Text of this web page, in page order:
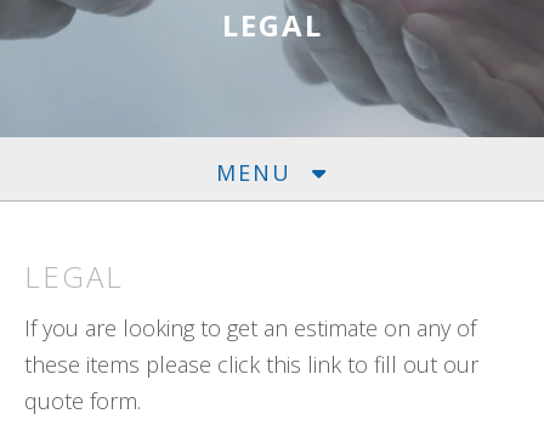
LEGAL
MENU
LEGAL
If you are looking to get an estimate on any of
these items please click this link to fill out our
quote form.